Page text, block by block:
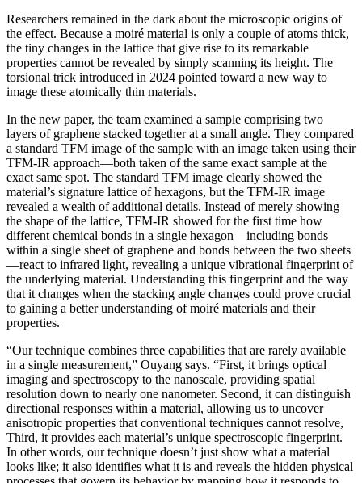
Researchers remained in the dark about the microscopic origins of
the effect. Because a moiré material is only a couple of atoms thick,
the tiny changes in the lattice that give rise to its remarkable
properties cannot be revealed by simply scanning its height. The
torsional trick introduced in 2024 pointed toward a new way to
image these atomically thin materials.
In the new paper, the team examined a sample comprising two
layers of graphene stacked together at a small angle. They compared
a standard TFM image of the sample with an image taken using their
TFM-IR approach—both taken of the same exact sample at the
exact same spot. The standard TFM image clearly showed the
material’s signature lattice of hexagons, but the TFM-IR image
revealed a wealth of additional details. Instead of merely showing
the shape of the lattice, TFM-IR showed for the first time how
different chemical bonds in a single hexagon—including bonds
within a single sheet of graphene and bonds between the two sheets
—react to infrared light, revealing a unique vibrational fingerprint of
the underlying material. Understanding this fingerprint and the way
that it changes when the stacking angle changes could prove crucial
to gaining a better understanding of moiré materials and their
properties.
“Our technique combines three capabilities that are rarely available
in a single measurement,” Ouyang says. “First, it brings optical
imaging and spectroscopy to the nanoscale, providing spatial
resolution down to nearly one nanometer. Second, it can distinguish
directional responses within a material, allowing us to uncover
anisotropic properties that conventional techniques cannot resolve,
Third, it provides each material’s unique spectroscopic fingerprint.
In other words, our technique doesn’t just show what a material
looks like; it also identifies what it is and reveals the hidden physical